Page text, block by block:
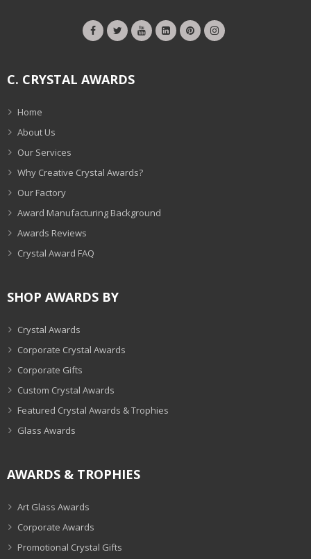
C. CRYSTAL AWARDS
Home
About Us
Our Services
Why Creative Crystal Awards?
Our Factory
Award Manufacturing Background
Awards Reviews
Crystal Award FAQ
SHOP AWARDS BY
Crystal Awards
Corporate Crystal Awards
Corporate Gifts
Custom Crystal Awards
Featured Crystal Awards & Trophies
Glass Awards
AWARDS & TROPHIES
Art Glass Awards
Corporate Awards
Promotional Crystal Gifts